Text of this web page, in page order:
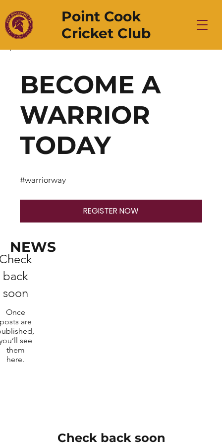
Point Cook
Cricket Club
BECOME A
WARRIOR
TODAY
#warriorway
REGISTER NOW
back
soon
Once
are
see
them
here.
NEWS
Check back soon